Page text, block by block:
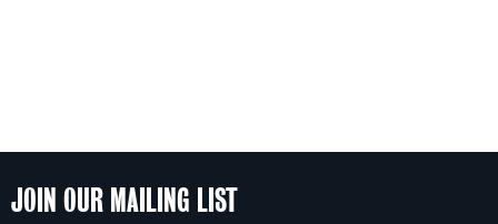
JOIN OUR MAILING LIST